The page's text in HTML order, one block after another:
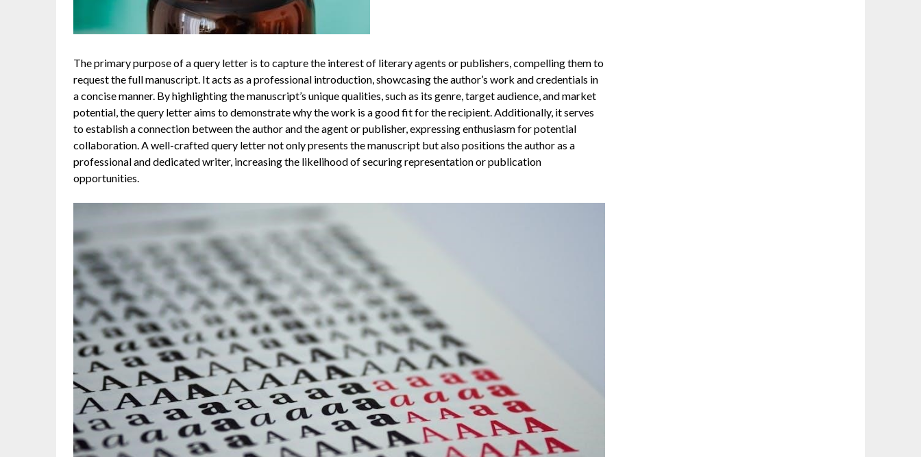
The primary purpose of a query letter is to capture the interest of literary agents or publishers, compelling them to
request the full manuscript. It acts as a professional introduction, showcasing the author’s work and credentials in
a concise manner. By highlighting the manuscript’s unique qualities, such as its genre, target audience, and market
potential, the query letter aims to demonstrate why the work is a good fit for the recipient. Additionally, it serves
to establish a connection between the author and the agent or publisher, expressing enthusiasm for potential
collaboration. A well-crafted query letter not only presents the manuscript but also positions the author as a
professional and dedicated writer, increasing the likelihood of securing representation or publication
opportunities.